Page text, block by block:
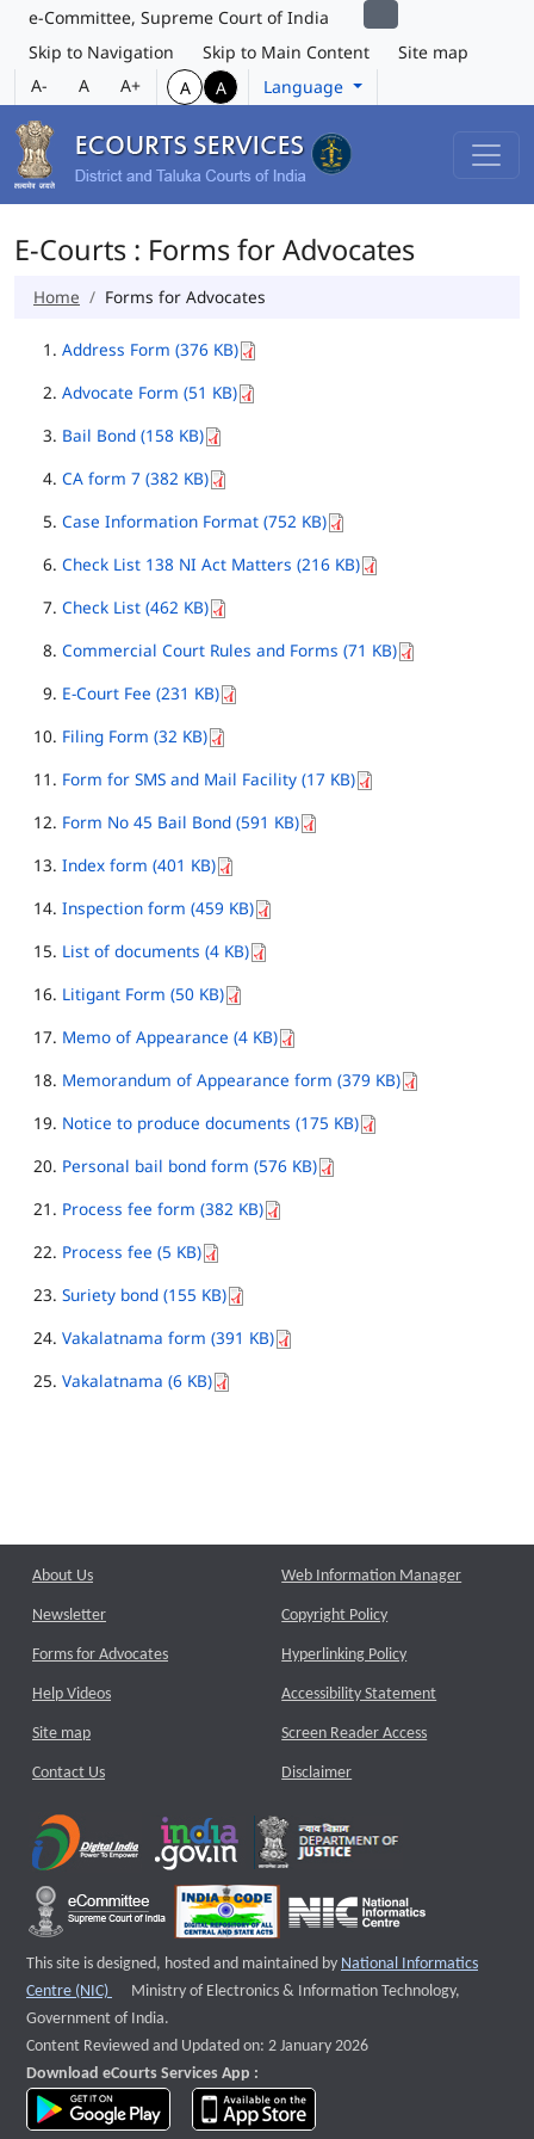
e-Committee, Supreme Court of India
Skip to Navigation
Skip to Main Content
Site map
A-
A A+ A A Language
E-Courts : Forms for Advocates
Home Forms for Advocates
Address Form (376 KB)
Advocate Form (51 KB)
Bail Bond (158 KB)
CA form 7 (382 KB)
Case Information Format (752 KB)
Check List 138 NI Act Matters (216 KB)
Check List (462 KB)
Commercial Court Rules and Forms (71 KB)
E-Court Fee (231 KB)
Filing Form (32 KB)
Form for SMS and Mail Facility (17 KB)
Form No 45 Bail Bond (591 KB)
Index form (401 KB)
Inspection form (459 KB)
List of documents (4 KB)
Litigant Form (50 KB)
Memo of Appearance (4 KB)
Memorandum of Appearance form (379 KB)
Notice to produce documents (175 KB)
Personal bail bond form (576 KB)
Process fee form (382 KB)
Process fee (5 KB)
Suriety bond (155 KB)
Vakalatnama form (391 KB)
Vakalatnama (6 KB)
About Us
Newsletter
Forms for Advocates
Help Videos
Site map
Contact Us
Web Information Manager
Copyright Policy
Hyperlinking Policy
Accessibility Statement
Screen Reader Access
Disclaimer
This site is designed, hosted and maintained by National Informatics
Centre (NIC)
External website that opens a new window
Ministry of Electronics & Information Technology,
Government of India.
Content Reviewed and Updated on: 2 January 2026
Download eCourts Services App :
download app on Google Play